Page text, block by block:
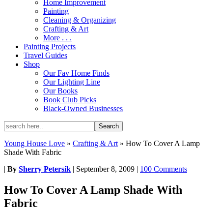
Home Improvement
Painting
Cleaning & Organizing
Crafting & Art
More . . .
Painting Projects
Travel Guides
Shop
Our Fav Home Finds
Our Lighting Line
Our Books
Book Club Picks
Black-Owned Businesses
Young House Love » Crafting & Art » How To Cover A Lamp
Shade With Fabric
| By Sherry Petersik | September 8, 2009 | 100 Comments
How To Cover A Lamp Shade With
Fabric